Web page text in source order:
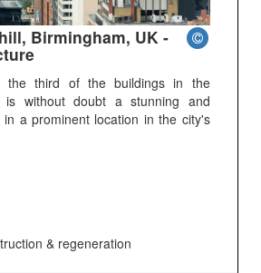
Birmingham, UK -
the third of the buildings in the
is without doubt a stunning and
in a prominent location in the city's
& regeneration